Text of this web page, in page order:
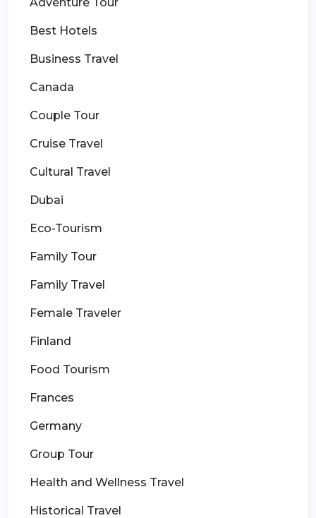
Best Hotels
Business Travel
Canada
Couple Tour
Cruise Travel
Cultural Travel
Dubai
Eco-Tourism
Family Tour
Family Travel
Female Traveler
Finland
Food Tourism
Frances
Germany
Group Tour
Health and Wellness Travel
Historical Travel